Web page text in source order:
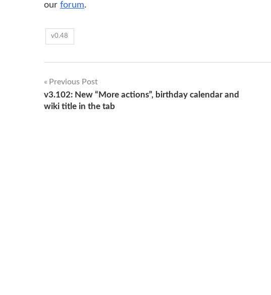
our forum.
v0.48
Post
navigation
Previous Post
v3.102: New “More actions”, birthday calendar and
wiki title in the tab